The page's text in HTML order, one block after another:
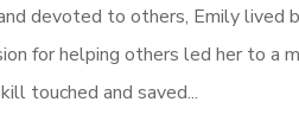
devoted to others, Emily lived
for helping others led her to a
touched and saved...